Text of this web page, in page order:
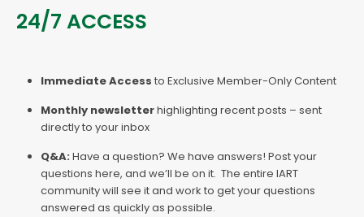
24/7 ACCESS
Immediate Access to Exclusive Member-Only Content
Monthly newsletterhighlighting recent posts – sent
directly to your inbox
Q&A: Have a question? We have answers! Post your
questions here, and we’ll be on it. The entire IART
community will see it and work to get your questions
answered as quickly as possible.